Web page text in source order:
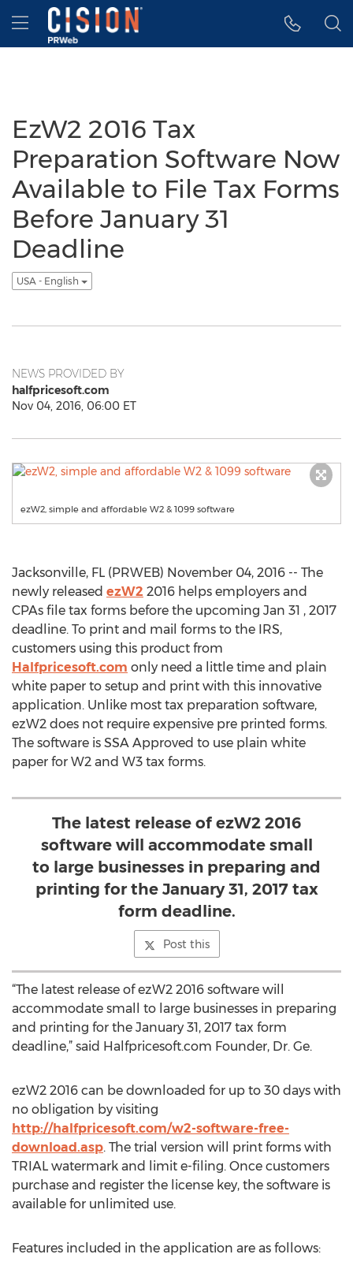
Accessibility Statement
Skip Navigation
Hamburger menu
EzW2 2016 Tax
Preparation Software Now
Available to File Tax Forms
Before January 31
Deadline
USA - English
NEWS PROVIDED BY
halfpricesoft.com
Nov 04, 2016, 06:00 ET
ezW2, simple and affordable W2 & 1099 software
Jacksonville, FL (PRWEB) November 04, 2016 -- The
newly released ezW2 2016 helps employers and
CPAs file tax forms before the upcoming Jan 31 , 2017
deadline. To print and mail forms to the IRS,
customers using this product from
Halfpricesoft.com only need a little time and plain
white paper to setup and print with this innovative
application. Unlike most tax preparation software,
ezW2 does not require expensive pre printed forms.
The software is SSA Approved to use plain white
paper for W2 and W3 tax forms.
The latest release of ezW2 2016
software will accommodate small
to large businesses in preparing and
printing for the January 31, 2017 tax
form deadline.
Post this
“The latest release of ezW2 2016 software will
accommodate small to large businesses in preparing
and printing for the January 31, 2017 tax form
deadline,” said Halfpricesoft.com Founder, Dr. Ge.
ezW2 2016 can be downloaded for up to 30 days with
no obligation by visiting
http://halfpricesoft.com/w2-software-free-
download.asp. The trial version will print forms with
TRIAL watermark and limit e-filing. Once customers
purchase and register the license key, the software is
available for unlimited use.
Features included in the application are as follows: